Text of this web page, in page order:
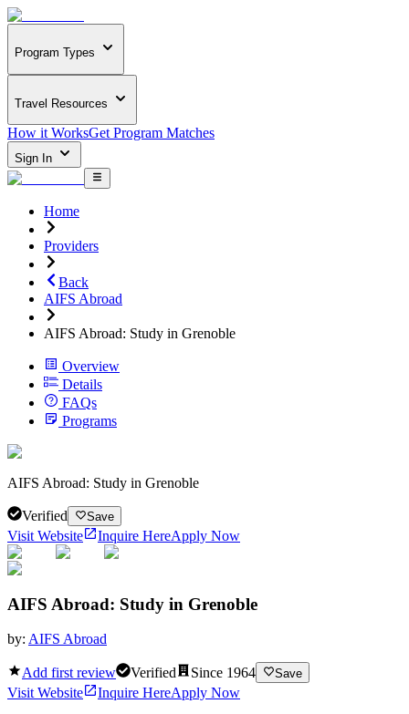
Program Types
Travel Resources
How it WorksGet Program Matches
Sign In
Home
Providers
Back
AIFS Abroad
AIFS Abroad: Study in Grenoble
Overview
Details
FAQs
Programs
AIFS Abroad: Study in Grenoble
Verified Save
Visit Website Inquire HereApply Now
AIFS Abroad: Study in Grenoble
by: AIFS Abroad
Add first review Verified Since 1964 Save
Visit Website Inquire HereApply Now